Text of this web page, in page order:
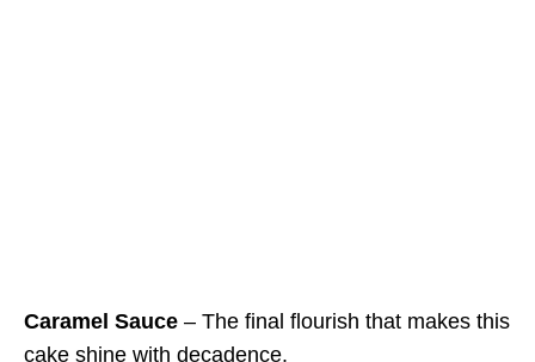
Caramel Sauce – The final flourish that makes this
cake shine with decadence.